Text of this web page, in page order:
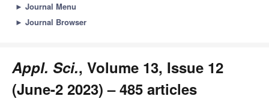
► Journal Menu
► Journal Browser
Appl. Sci., Volume 13, Issue 12
(June-2 2023) – 485 articles